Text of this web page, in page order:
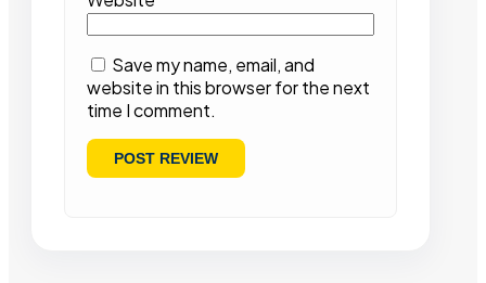
Save my name, email, and
website in this browser for the next
time I comment.